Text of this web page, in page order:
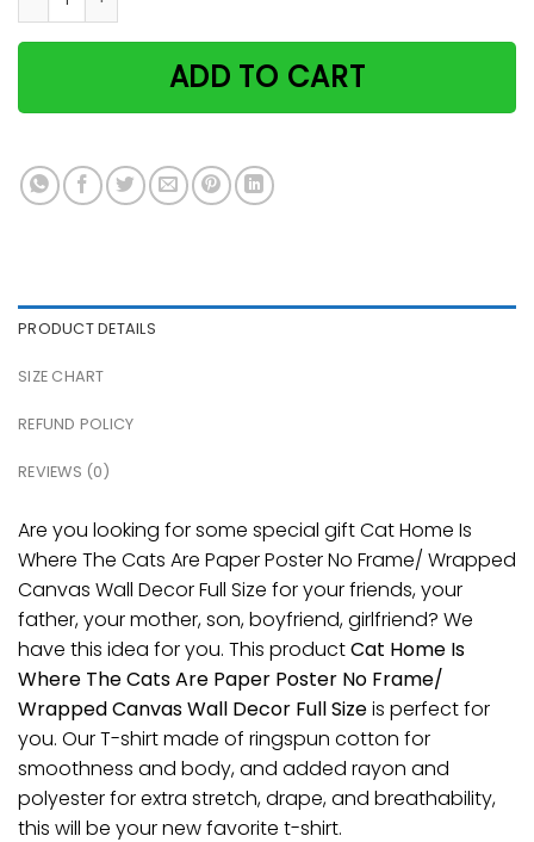
ADD TO CART
PRODUCT DETAILS
SIZE CHART
REFUND POLICY
REVIEWS (0)
Are you looking for some special gift Cat Home Is
Where The Cats Are Paper Poster No Frame/ Wrapped
Canvas Wall Decor Full Size for your friends, your
father, your mother, son, boyfriend, girlfriend? We
have this idea for you. This productCat Home Is
Where The Cats Are Paper Poster No Frame/
Wrapped Canvas Wall Decor Full Sizeis perfect for
you. Our T-shirt made of ringspun cotton for
smoothness and body, and added rayon and
polyester for extra stretch, drape, and breathability,
this will be your new favorite t-shirt.